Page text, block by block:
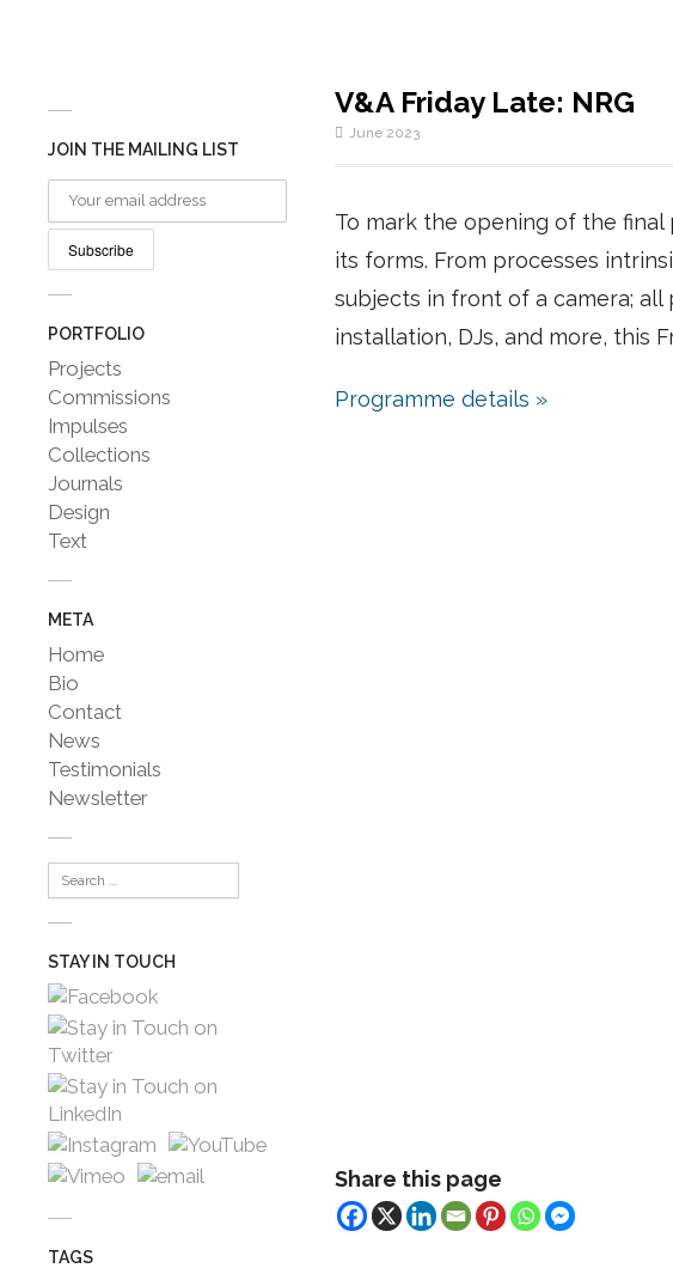
JOIN THE MAILING LIST
PORTFOLIO
Projects
Commissions
Impulses
Collections
Journals
Design
Text
META
Home
Bio
Contact
News
Testimonials
Newsletter
STAY IN TOUCH
TAGS
V&A Friday Late: NRG
June 2023
To mark the opening of the final
its forms. From processes
subjects in front of a camera;
installation, DJs, and more, this
Programme details »
Share this page